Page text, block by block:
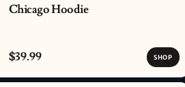
Chicago Hoodie
$39.99 SHOP